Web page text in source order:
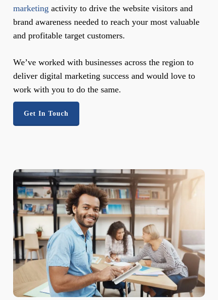
marketing activity to drive the website visitors and
brand awareness needed to reach your most valuable
and profitable target customers.
We’ve worked with businesses across the region to
deliver digital marketing success and would love to
work with you to do the same.
Get In Touch